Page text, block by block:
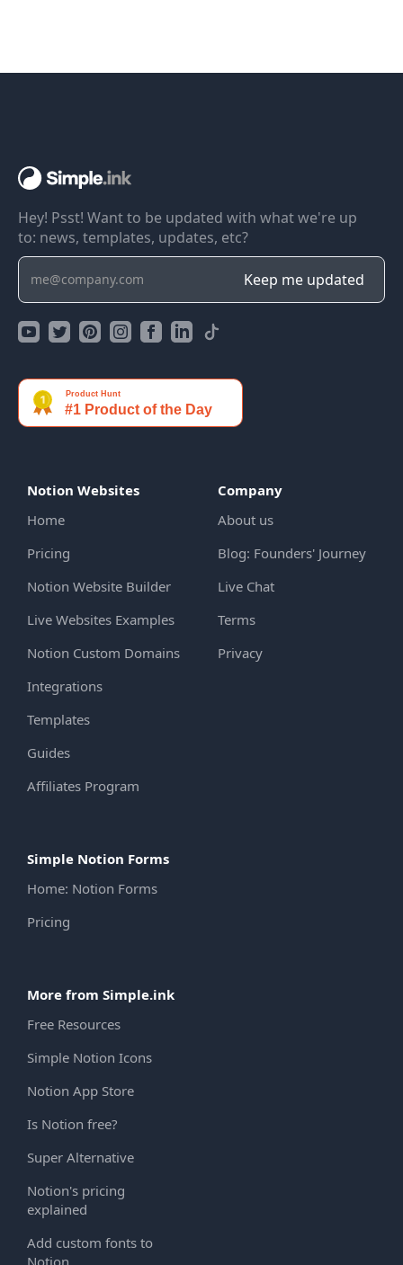
Hey! Psst! Want to be updated with what we're up
to: news, templates, updates, etc?
Notion Websites
Home
Pricing
Notion Website Builder
Live Websites Examples
Notion Custom Domains
Integrations
Templates
Guides
Affiliates Program
Simple Notion Forms
Home: Notion Forms
Pricing
More from Simple.ink
Free Resources
Simple Notion Icons
Notion App Store
Is Notion free?
Super Alternative
Notion's pricing
explained
Add custom fonts to
Notion
Company
About us
Blog: Founders' Journey
Live Chat
Terms
Privacy